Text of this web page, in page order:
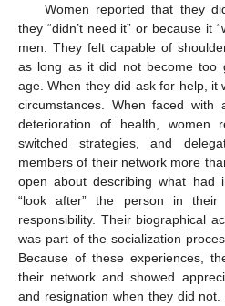
Women reported that they
they “didn’t need it” or because it
men. They felt capable of
as long as it did not become too
age. When they did ask for help, it
circumstances. When faced
deterioration of health, women
switched strategies, and
members of their network more
open about describing what had
“look after” the person in
responsibility. Their biographical
was part of the socialization
Because of these experiences,
their network and showed
and resignation when they did